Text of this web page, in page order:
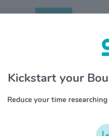
Search
Power Corp $KEP
Kickstart your
Reduce your time